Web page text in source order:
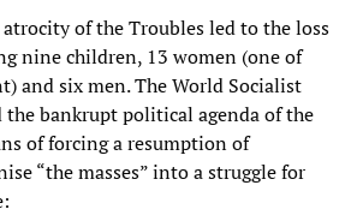
of the Troubles led to the loss
nine children, 13 women (one of
and six men. The World Socialist
the bankrupt political agenda of the
of forcing a resumption of
“the masses” into a struggle for